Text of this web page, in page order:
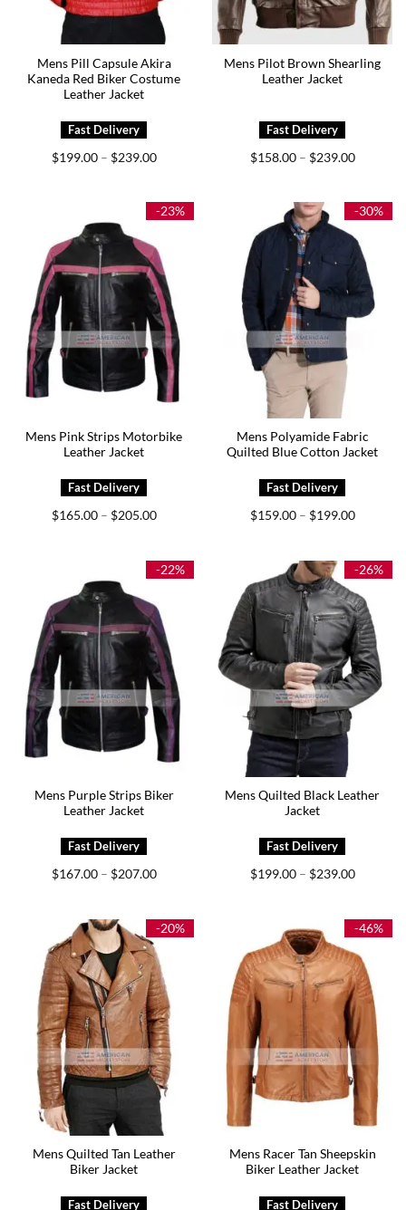
Mens Pill Capsule Akira
Kaneda Red Biker Costume
Leather Jacket
$199.00 – $239.00Price
$239.00
Mens Pilot Brown Shearling
Leather Jacket
$158.00 – $239.00Price
$239.00
-23%
Mens Pink Strips Motorbike
Leather Jacket
$165.00 – $205.00Price
$205.00
-30%
Mens Polyamide Fabric
Quilted Blue Cotton Jacket
$159.00 – $199.00Price
$199.00
-22%
Mens Purple Strips Biker
Leather Jacket
$167.00 – $207.00Price
$207.00
-26%
Mens Quilted Black Leather
Jacket
$199.00 – $239.00Price
$239.00
-20%
Mens Quilted Tan Leather
Biker Jacket
-46%
Mens Racer Tan Sheepskin
Biker Leather Jacket